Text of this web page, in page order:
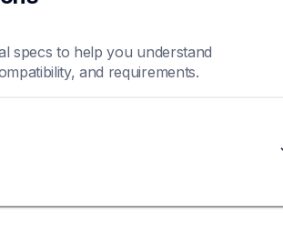
specs to help you understand
and requirements.